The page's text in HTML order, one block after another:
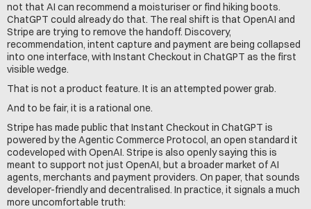
not that AI can recommend a moisturiser or find hiking boots.
ChatGPT could already do that. The real shift is that OpenAI and
Stripe are trying to remove the handoff. Discovery,
recommendation, intent capture and payment are being collapsed
into one interface, with Instant Checkout in ChatGPT as the first
visible wedge.
That is not a product feature. It is an attempted power grab.
And to be fair, it is a rational one.
Stripe has made public that Instant Checkout in ChatGPT is
powered by the Agentic Commerce Protocol, an open standard it
codeveloped with OpenAI. Stripe is also openly saying this is
meant to support not just OpenAI, but a broader market of AI
agents, merchants and payment providers. On paper, that sounds
developer-friendly and decentralised. In practice, it signals a much
more uncomfortable truth: